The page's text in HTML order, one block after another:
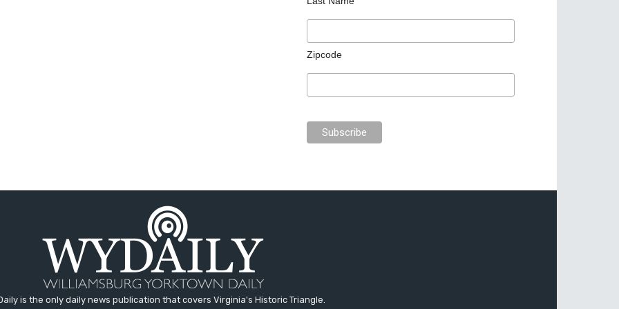
Zipcode
is the only daily news publication that covers Virginia's Historic Triangle.